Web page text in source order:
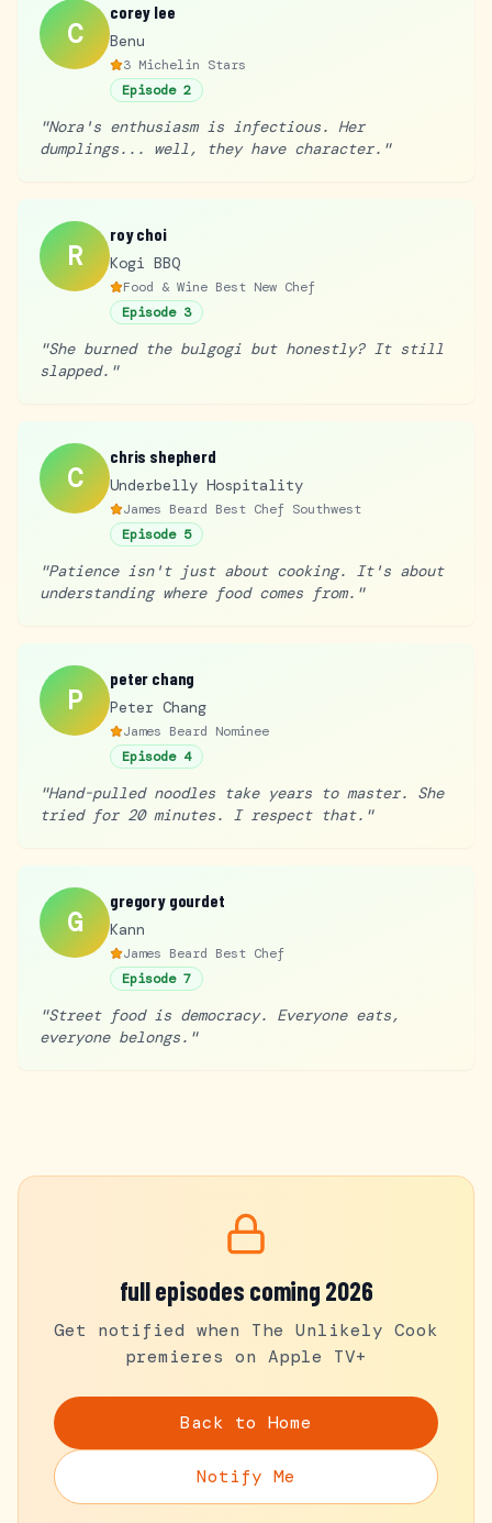
C
corey lee
Benu
3 Michelin Stars
Episode 2
"Nora's enthusiasm is infectious. Her
dumplings... well, they have character. "
R
roy choi
Kogi BBQ
Food & Wine Best New Chef
Episode 3
"She burned the bulgogi but honestly? It still
slapped. "
C
chris shepherd
Underbelly Hospitality
James Beard Best Chef Southwest
Episode 5
"Patience isn't just about cooking. It's about
understanding where food comes from. "
P
peter chang
Peter Chang
James Beard Nominee
Episode 4
"Hand-pulled noodles take years to master. She
tried for 20 minutes. I respect that. "
G
gregory gourdet
Kann
James Beard Best Chef
Episode 7
"Street food is democracy. Everyone eats,
everyone belongs. "
full episodes coming 2026
Get notified when The Unlikely Cook
premieres on Apple TV+
Back to Home
Notify Me